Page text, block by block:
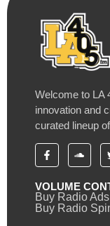
Welcome to LA
innovation and
curated lineup
VOLUME
Buy Radio Ads
Buy Radio